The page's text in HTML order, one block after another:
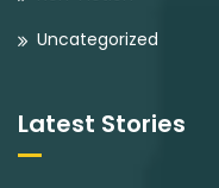
Uncategorized
Latest Stories